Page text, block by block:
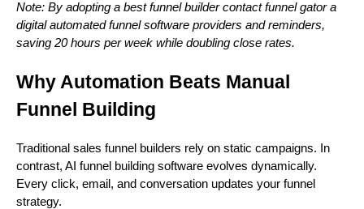
Note: By adopting a best funnel builder contact funnel gator a
digital automated funnel software providers and reminders,
saving 20 hours per week while doubling close rates.
Why Automation Beats Manual
Funnel Building
Traditional sales funnel builders rely on static campaigns. In
contrast, AI funnel building software evolves dynamically.
Every click, email, and conversation updates your funnel
strategy.